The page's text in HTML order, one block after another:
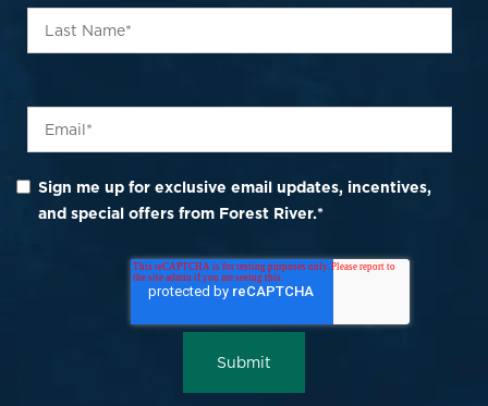
Sign me up for exclusive email updates, incentives,
and special offers from Forest River.*